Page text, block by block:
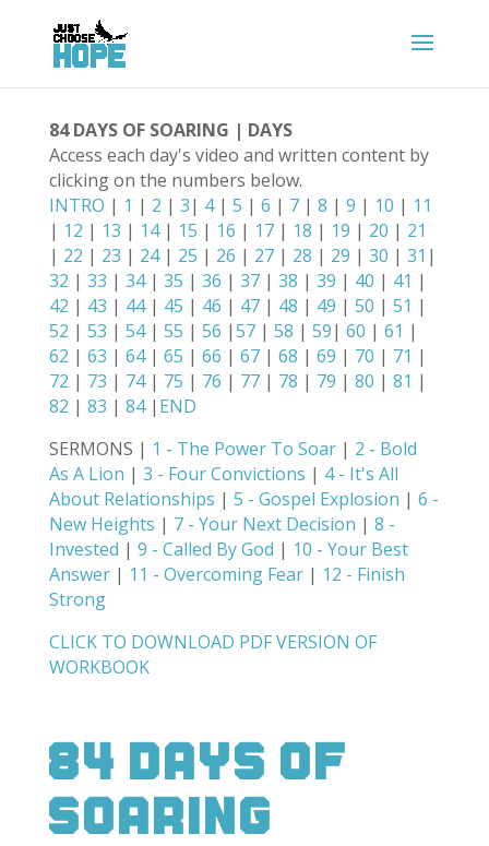
84 DAYS OF SOARING | DAYS
Access each day's video and written content by
clicking on the numbers below.
INTRO | 1 | 2 | 3| 4| 5 | 6 | 7| 8 | 9 | 10 | 11
| 12 | 13 | 14| 15 | 16 | 17| 18 | 19 | 20 | 21
| 22 | 23 | 24| 25 | 26 | 27| 28 | 29 | 30 | 31 |
32 | 33 | 34| 35 | 36 | 37| 38 | 39 | 40 | 41 |
42 | 43 | 44| 45 | 46 | 47| 48 | 49 | 50 | 51 |
52 | 53 | 54| 55 | 56 |57| 58 | 59| 60 | 61 |
62 | 63 | 64| 65 | 66 | 67| 68 | 69 | 70 | 71 |
72 | 73 | 74| 75 | 76 | 77| 78 | 79 | 80 | 81 |
82 | 83 | 84| END
SERMONS | 1 - The Power To Soar| 2 - Bold
As A Lion | 3 - Four Convictions | 4 - It's All
About Relationships | 5 - Gospel Explosion | 6 -
New Heights | 7 - Your Next Decision | 8 -
Invested | 9 - Called By God | 10 - Your Best
Answer| 11 - Overcoming Fear| 12 - Finish
Strong
CLICK TO DOWNLOAD PDF VERSION OF
WORKBOOK
84 Days Of
Soaring